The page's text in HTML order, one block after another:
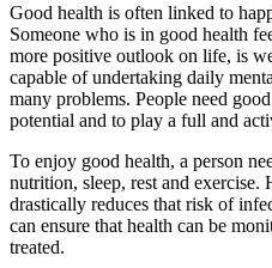
Good health is often linked to
Someone who is in good health
more positive outlook on life, is
capable of undertaking daily
many problems. People need
potential and to play a full and
To enjoy good health, a person
nutrition, sleep, rest and exercise.
drastically reduces that risk of
can ensure that health can be
treated.